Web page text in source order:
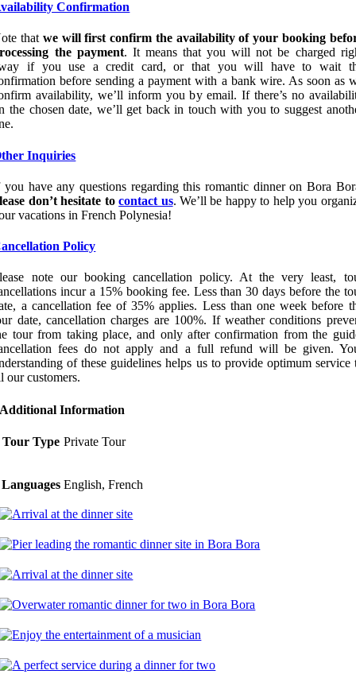
Confirmation
that we will first confirm the availability of your booking
the payment. It means that you will not be charged
if you use a credit card, or that you will have to wait
before sending a payment with a bank wire. As soon as
availability, we’ll inform you by email. If there’s no
the chosen date, we’ll get back in touch with you to suggest
Inquiries
you have any questions regarding this romantic dinner on Bora
don’t hesitate tocontact us. We’ll be happy to help you
vacations in French Polynesia!
Policy
note our booking cancellation policy. At the very least,
incur a 15% booking fee. Less than 30 days before the
a cancellation fee of 35% applies. Less than one week before
date, cancellation charges are 100%. If weather conditions
tour from taking place, and only after confirmation from the
fees do not apply and a full refund will be given.
of these guidelines helps us to provide optimum service
our customers.
Additional Information
Tour Type Private Tour
Languages English, French